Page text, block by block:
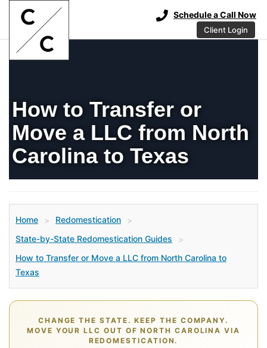
Schedule a Call Now
Client Login
How to Transfer or
Move a LLC from North
Carolina to Texas
Home > Redomestication
>
State-by-State Redomestication Guides
>
How to Transfer or Move a LLC from North Carolina to
Texas
CHANGE THE STATE. KEEP THE COMPANY.
MOVE YOUR LLC OUT OF NORTH CAROLINA VIA
REDOMESTICATION.